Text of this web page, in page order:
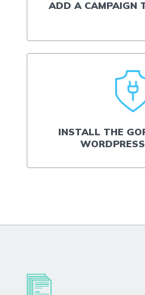
ADD A CAMPAIGN
INSTALL THE